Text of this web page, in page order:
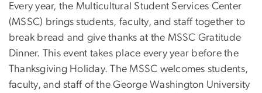
Every year, the Multicultural Student Services Center
(MSSC) brings students, faculty, and staff together to
break bread and give thanks at the MSSC Gratitude
Dinner. This event takes place every year before the
Thanksgiving Holiday. The MSSC welcomes students,
faculty, and staff of the George Washington University